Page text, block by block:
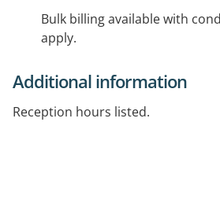
Bulk billing available with
apply.
Additional information
Reception hours listed.